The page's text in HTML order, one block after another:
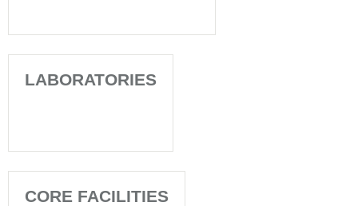
LABORATORIES
CORE FACILITIES